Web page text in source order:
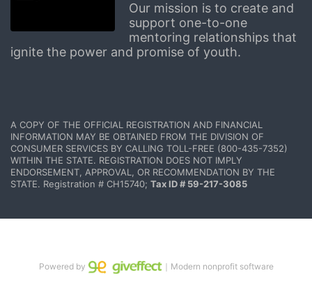
Our mission is to create and
support one-to-one
mentoring relationships that
ignite the power and promise of youth.
A COPY OF THE OFFICIAL REGISTRATION AND FINANCIAL
INFORMATION MAY BE OBTAINED FROM THE DIVISION OF
CONSUMER SERVICES BY CALLING TOLL-FREE (800-435-7352)
WITHIN THE STATE. REGISTRATION DOES NOT IMPLY
ENDORSEMENT, APPROVAL, OR RECOMMENDATION BY THE
STATE. Registration # CH15740; Tax ID # 59-217-3085
Powered by ｜Modern nonprofit software